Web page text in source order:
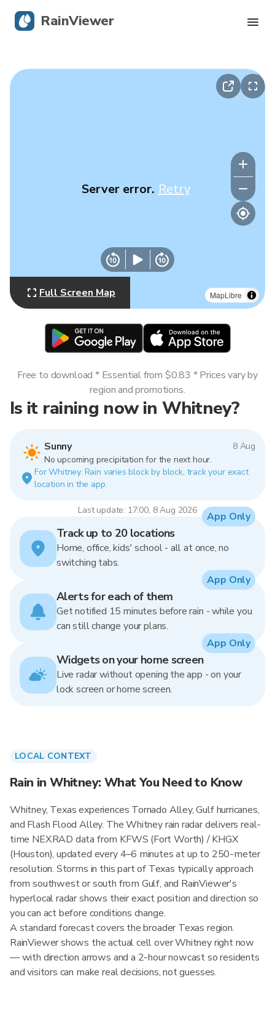
MapLibre
Server error. Retry
Full Screen Map
Is it raining now in Whitney?
Sunny
8 Aug
No upcoming precipitation for the next hour.
For Whitney. Rain varies block by block, track your exact
location in the app.
Last update: 17:00, 8 Aug 2026
Free to download * Essential from $0.83 * Prices vary by
region and promotions.
Track up to 20 locations
Home, office, kids' school - all at once, no
switching tabs.
App Only
Alerts for each of them
Get notified 15 minutes before rain - while you
can still change your plans.
App Only
Widgets on your home screen
Live radar without opening the app - on your
lock screen or home screen.
App Only
LOCAL CONTEXT
Rain in Whitney: What You Need to Know
Whitney, Texas experiences Tornado Alley, Gulf hurricanes,
and Flash Flood Alley. The Whitney rain radar delivers real-
time NEXRAD data from KFWS (Fort Worth) / KHGX
(Houston), updated every 4–6 minutes at up to 250-meter
resolution. Storms in this part of Texas typically approach
from southwest or south from Gulf, and RainViewer's
hyperlocal radar shows their exact position and direction so
you can act before conditions change.
A standard forecast covers the broader Texas region.
RainViewer shows the actual cell over Whitney right now
— with direction arrows and a 2-hour nowcast so residents
and visitors can make real decisions, not guesses.
RainViewer